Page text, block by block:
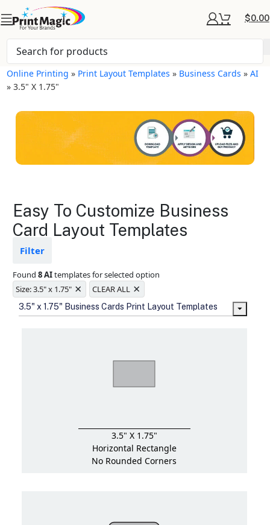
$0.00
Online Printing » Print Layout Templates » Business Cards »AI
»3.5" X 1.75"
Business Cards Layout
Templates
design from fading
Ample space for every detail in
sizes
Folding options to showcase your
new products and information
Easy To Customize Business
Card Layout Templates
Filter
Found8 AItemplates for selected option
Size: 3.5" x 1.75" × CLEAR ALL ×
3.5" x 1.75" Business Cards Print Layout Templates
3.5" X 1.75"
Horizontal Rectangle
No Rounded Corners